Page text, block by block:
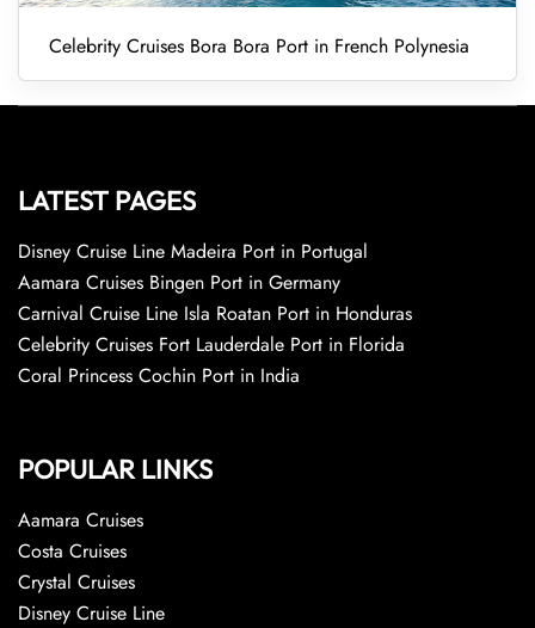
Celebrity Cruises Bora Bora Port in French Polynesia
LATEST PAGES
Disney Cruise Line Madeira Port in Portugal
Aamara Cruises Bingen Port in Germany
Carnival Cruise Line Isla Roatan Port in Honduras
Celebrity Cruises Fort Lauderdale Port in Florida
Coral Princess Cochin Port in India
POPULAR LINKS
Aamara Cruises
Costa Cruises
Crystal Cruises
Disney Cruise Line